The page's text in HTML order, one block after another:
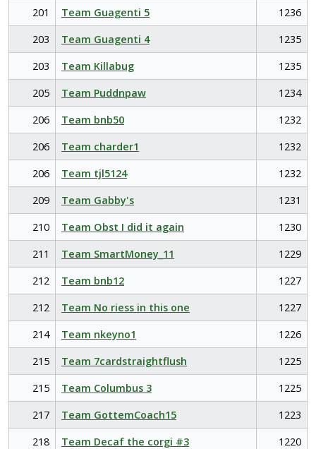
201
Team Guagenti 5
1236
203
Team Guagenti 4
1235
203
Team Killabug
1235
205
Team Puddnpaw
1234
206
Team bnb50
1232
206
Team charder1
1232
206
Team tjl5124
1232
209
Team Gabby's
1231
210
Team Obst I did it again
1230
211
Team SmartMoney_11
1229
212
Team bnb12
1227
212
Team No riess in this one
1227
214
Team nkeyno1
1226
215
Team 7cardstraightflush
1225
215
Team Columbus 3
1225
217
Team GottemCoach15
1223
218
Team Decaf the corgi #3
1220